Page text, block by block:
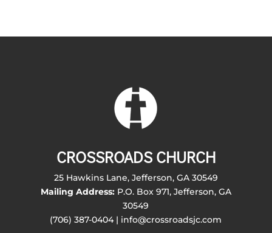
CROSSROADS CHURCH
25 Hawkins Lane, Jefferson, GA 30549
Mailing Address:P.O. Box 971, Jefferson, GA
30549
(706) 387-0404 | info@crossroadsjc.com